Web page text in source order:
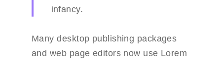
infancy.
Many desktop publishing packages
and web page editors now use Lorem
Right Sidebar grid
Careers